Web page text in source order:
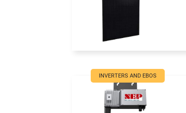
INVERTERS AND EBOS